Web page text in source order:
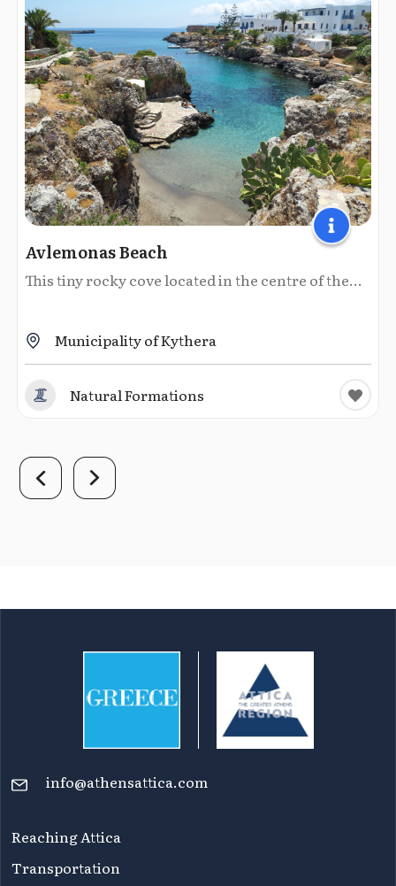
Avlemonas Beach
This tiny rocky cove located in the centre of the...
Municipality of Kythera
Natural Formations
info@athensattica.com
Reaching Attica
Transportation